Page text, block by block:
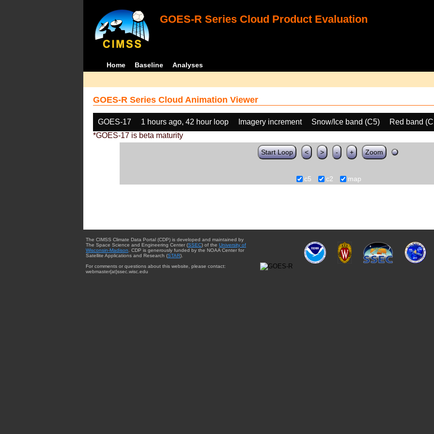
GOES-R Series Cloud Product Evaluation
Home Baseline Analyses
GOES-R Series Cloud Animation Viewer
GOES-17 1 hours ago, 42 hour loop Imagery increment Snow/Ice band (C5)
Red band
*GOES-17 is beta maturity
Start Loop < > - + Zoom
c5 c2 map
The CIMSS Climate Data Portal (CDP) is developed and maintained by
The Space Science and Engineering Center (SSEC) of the University of
Wisconsin-Madison . CDP is generously funded by the NOAA Center for
Satellite Applications and Research (STAR).
For comments or questions about this website, please contact:
webmaster{at}ssec.wisc.edu